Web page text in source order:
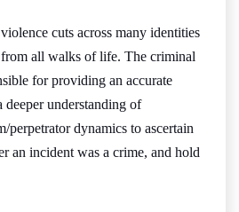
cuts across many identities
all walks of life. The criminal
for providing an accurate
deeper understanding of
dynamics to ascertain
an incident was a crime, and hold